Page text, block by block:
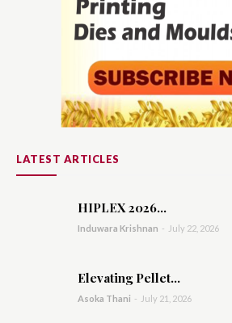
LATEST ARTICLES
HIPLEX 2026...
Induwara Krishnan - July 22, 2026
Elevating Pellet...
Asoka Thani - July 21, 2026